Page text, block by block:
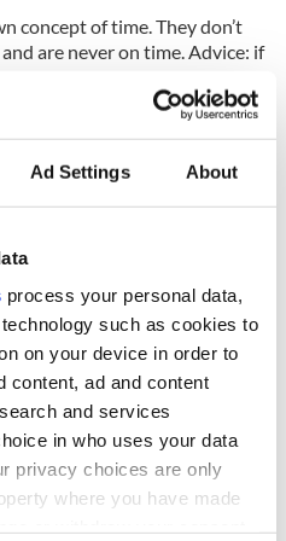
Ad Settings About
process your personal data,
such as cookies to
on your device in order to
content, ad and content
and services
in who uses your data
privacy choices are only
where you have made
concept of time. They don’t
are never on time. Advice: if
for lunch at 1:00 p.m.
and you should be okay.
Ireland
Golfer's
best golf
The weird and
wonderful place
names around
Ireland